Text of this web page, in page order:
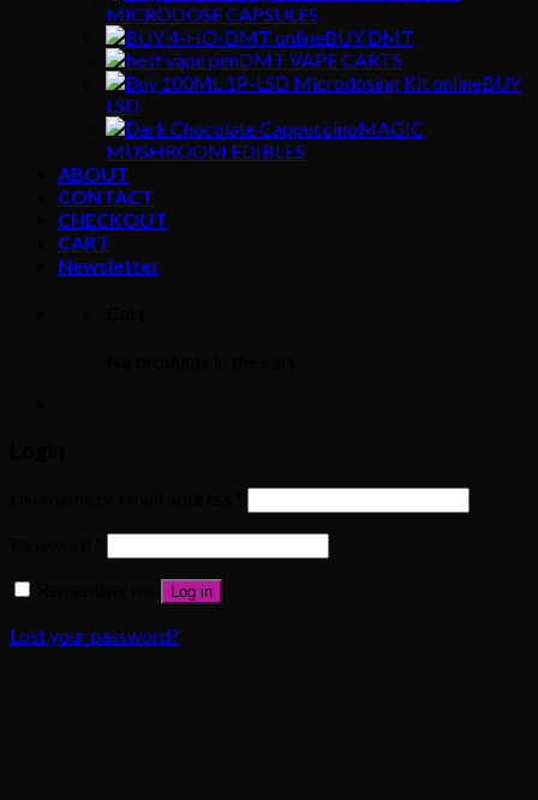
MICRODOSE CAPSULES
BUY DMT
DMT VAPE CARTS
BUY
LSD
MAGIC
MUSHROOM EDIBLES
ABOUT
CONTACT
CHECKOUT
CART
Newsletter
Log in
Lost your password?